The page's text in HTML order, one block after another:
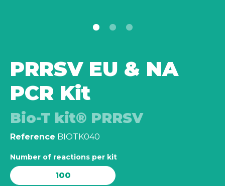
PRRSV EU & NA
PCR Kit
Bio-T kit® PRRSV
Reference BIOTK040
Number of reactions per kit
100